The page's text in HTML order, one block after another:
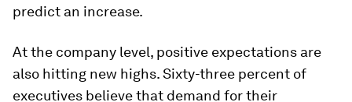
predict an increase.
At the company level, positive expectations are
also hitting new highs. Sixty-three percent of
executives believe that demand for their